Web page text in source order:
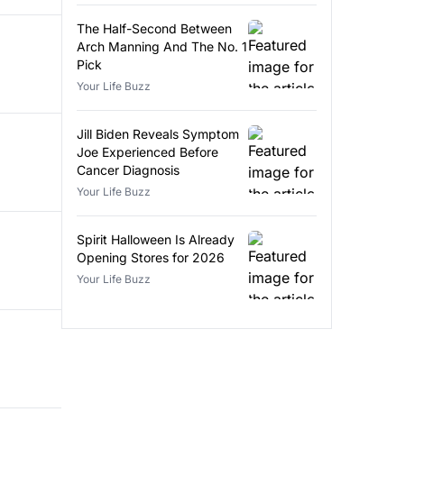
The Half-Second Between
Arch Manning And The No. 1
Pick
Your Life Buzz
Jill Biden Reveals Symptom
Joe Experienced Before
Cancer Diagnosis
Your Life Buzz
Spirit Halloween Is Already
Opening Stores for 2026
Your Life Buzz